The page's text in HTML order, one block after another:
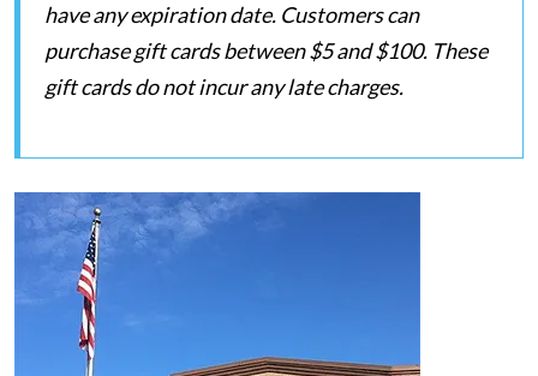
have any expiration date. Customers can
purchase gift cards between $5 and $100. These
gift cards do not incur any late charges.